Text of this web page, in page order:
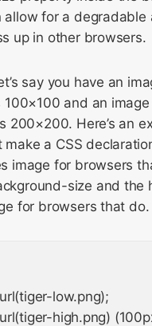
allow for a degradable
up in other browsers.
say you have an
100×100 and an image
200×200. Here’s an
make a CSS
image for browsers
size and the
for browsers that do.
low.png);
high.png)